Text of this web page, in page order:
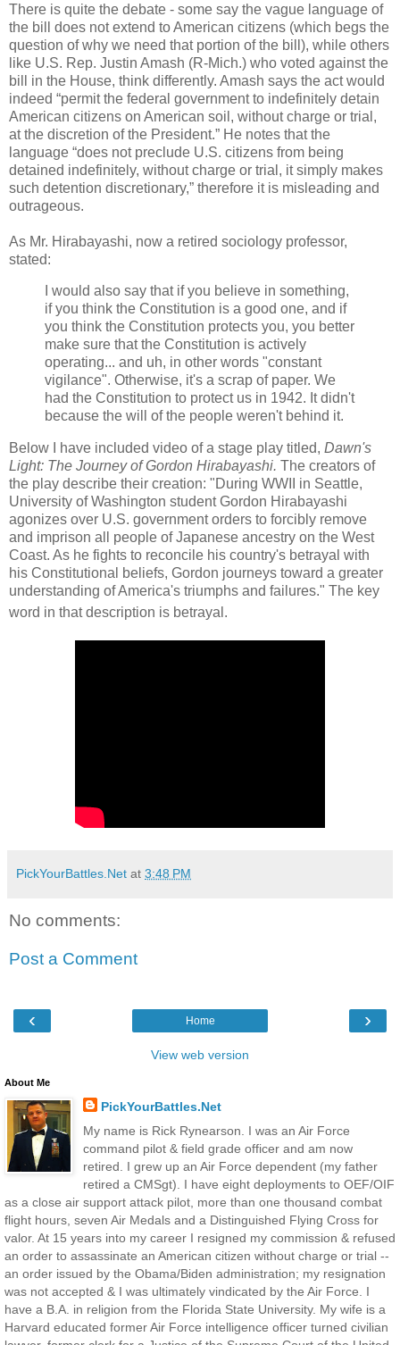
There is quite the debate - some say the vague language of
the bill does not extend to American citizens (which begs the
question of why we need that portion of the bill), while others
like U.S. Rep. Justin Amash (R-Mich.) who voted against the
bill in the House, think differently. Amash says the act would
indeed “permit the federal government to indefinitely detain
American citizens on American soil, without charge or trial,
at the discretion of the President.” He notes that the
language “does not preclude U.S. citizens from being
detained indefinitely, without charge or trial, it simply makes
such detention discretionary,” therefore it is misleading and
outrageous.
As Mr. Hirabayashi, now a retired sociology professor,
stated:
I would also say that if you believe in something,
if you think the Constitution is a good one, and if
you think the Constitution protects you, you better
make sure that the Constitution is actively
operating... and uh, in other words "constant
vigilance". Otherwise, it's a scrap of paper. We
had the Constitution to protect us in 1942. It didn't
because the will of the people weren't behind it.
Below I have included video of a stage play titled, Dawn's
Light: The Journey of Gordon Hirabayashi. The creators of
the play describe their creation: "During WWII in Seattle,
University of Washington student Gordon Hirabayashi
agonizes over U.S. government orders to forcibly remove
and imprison all people of Japanese ancestry on the West
Coast. As he fights to reconcile his country's betrayal with
his Constitutional beliefs, Gordon journeys toward a greater
understanding of America's triumphs and failures." The key
word in that description is betrayal.
PickYourBattles.Net at 3:48 PM
No comments:
Post a Comment
‹ ›
Home
View web version
About Me
PickYourBattles.Net
My name is Rick Rynearson. I was an Air Force
command pilot & field grade officer and am now
retired. I grew up an Air Force dependent (my father
retired a CMSgt). I have eight deployments to OEF/OIF
as a close air support attack pilot, more than one thousand combat
flight hours, seven Air Medals and a Distinguished Flying Cross for
valor. At 15 years into my career I resigned my commission & refused
an order to assassinate an American citizen without charge or trial --
an order issued by the Obama/Biden administration; my resignation
was not accepted & I was ultimately vindicated by the Air Force. I
have a B.A. in religion from the Florida State University. My wife is a
Harvard educated former Air Force intelligence officer turned civilian